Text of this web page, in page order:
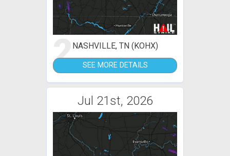
2NASHVILLE, TN (KOHX)
SEE MORE DETAILS
Jul 21st, 2026